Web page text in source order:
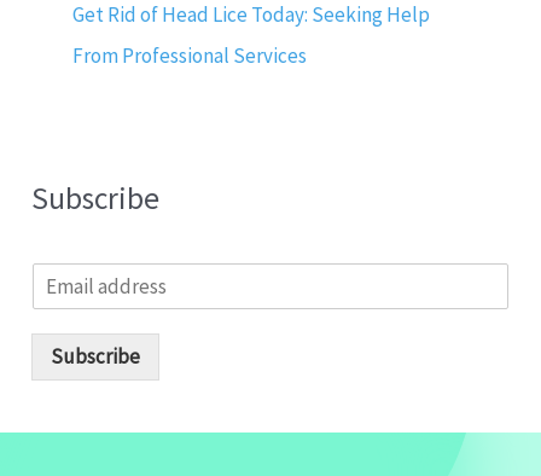
Get Rid of Head Lice Today: Seeking Help
From Professional Services
Subscribe
m
Subscribe